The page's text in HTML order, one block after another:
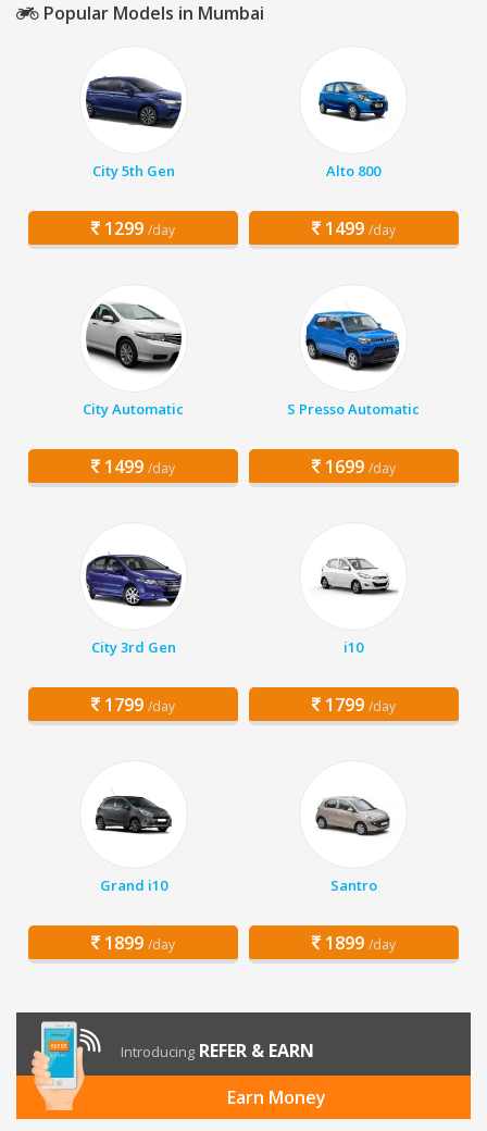
Popular Models in Mumbai
City 5th Gen
1299 /day
Alto 800
1499 /day
City Automatic
1499 /day
S Presso Automatic
1699 /day
City 3rd Gen
1799 /day
i10
1799 /day
Grand i10
1899 /day
Santro
1899 /day
Introducing REFER & EARN
Earn Money